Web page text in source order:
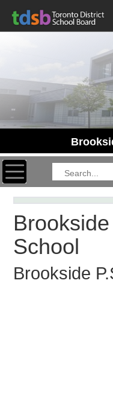
Toggle navigation
School
Brookside